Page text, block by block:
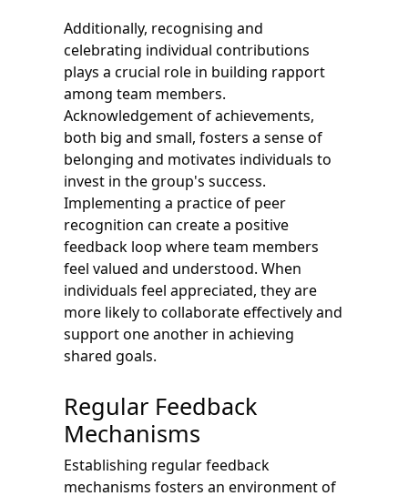
Additionally, recognising and
celebrating individual contributions
plays a crucial role in building rapport
among team members.
Acknowledgement of achievements,
both big and small, fosters a sense of
belonging and motivates individuals to
invest in the group's success.
Implementing a practice of peer
recognition can create a positive
feedback loop where team members
feel valued and understood. When
individuals feel appreciated, they are
more likely to collaborate effectively and
support one another in achieving
shared goals.
Regular Feedback
Mechanisms
Establishing regular feedback
mechanisms fosters an environment of